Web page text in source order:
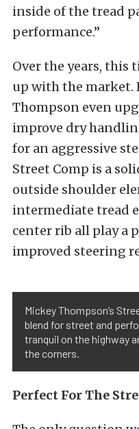
inside of the tread
performance.”
Over the years, this
up with the market.
Thompson even
improve dry
for an aggressive
Street Comp is a
outside shoulder
intermediate tread
center rib all play a
improved steering
Mickey Thompson’s
blend for street and
tranquil on the highway
the corners.
Perfect For The